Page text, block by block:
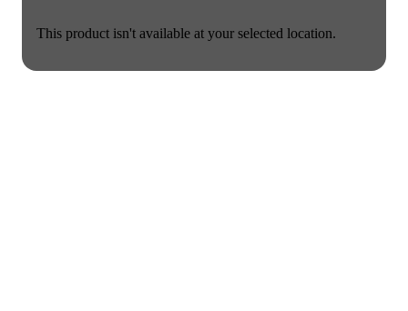
This product isn't available at your selected location.